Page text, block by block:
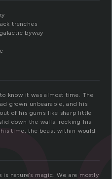
trenches
byway
know it was almost time. The
grown unbearable, and his
of his gums like sharp little
down the walls, rocking his
time, the beast within would
nature’s magic. We are mostly